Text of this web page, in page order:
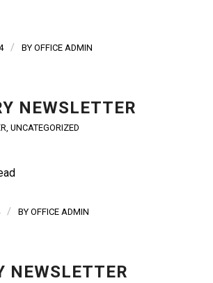
/ BY OFFICE ADMIN
NEWSLETTER
, UNCATEGORIZED
/ BY OFFICE ADMIN
NEWSLETTER